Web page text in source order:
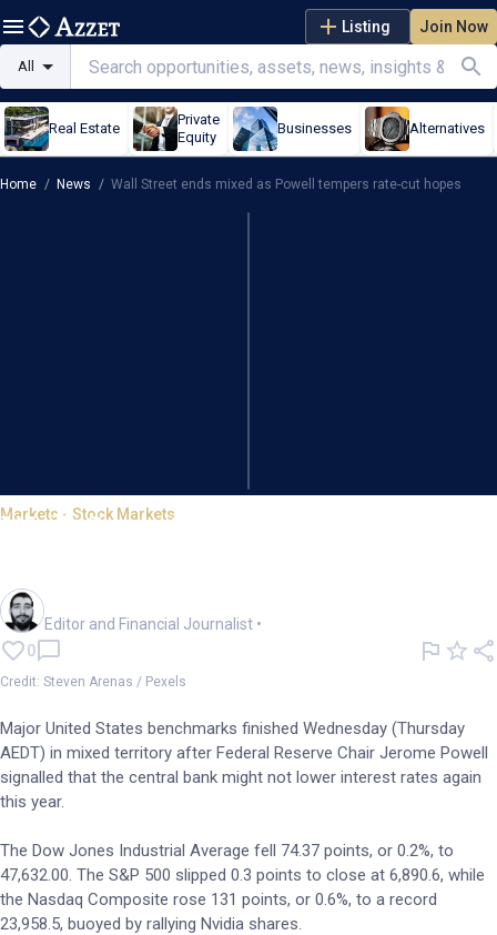
Listing Join Now
All
Real Estate
Private
Equity
Businesses Alternatives
Home / News / Wall Street ends mixed as Powell tempers rate-cut hopes
Markets - Stock Markets
Wall Street ends mixed as
Editor and Financial Journalist •
0
Credit: Steven Arenas / Pexels
Major United States benchmarks finished Wednesday (Thursday
AEDT) in mixed territory after Federal Reserve Chair Jerome Powell
signalled that the central bank might not lower interest rates again
this year.
The Dow Jones Industrial Average fell 74.37 points, or 0.2%, to
47,632.00. The S&P 500 slipped 0.3 points to close at 6,890.6, while
the Nasdaq Composite rose 131 points, or 0.6%, to a record
23,958.5, buoyed by rallying Nvidia shares.